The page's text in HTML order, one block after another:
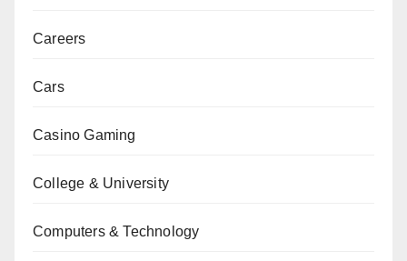
Careers
Cars
Casino Gaming
College & University
Computers & Technology